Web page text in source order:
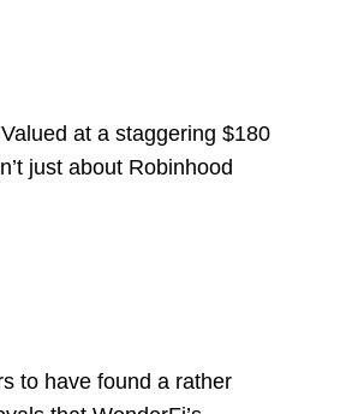
at a staggering $180
just about Robinhood
to have found a rather